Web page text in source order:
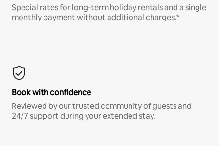
Special rates for long-term holiday rentals and a single
monthly payment without additional charges.*
Book with confidence
Reviewed by our trusted community of guests and
24/7 support during your extended stay.